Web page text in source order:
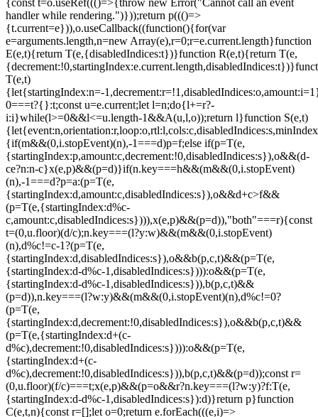
=e.current.length}function
E(e,t){return T(e,{disabledIndices:t})}function R(e,t){return T(e,
T(e,t)
{let{startingIndex:n=-
0===t?{}:t;const u=e.current;let l=n;do{l+=r?-
i:i}while(l>=0&&l<=u.length-1&&A(u,l,o));return l}function S(e,t)
{if(m&&(0,i.stopEvent)(n),-1===d)p=f;else if(p=T(e,
{startingIndex:p,amount:c,decrement:!0,disabledIndices:s}),o&&(d-
ce?n:n-c}x(e,p)&&(p=d)}if(n.key===h&&(m&&(0,i.stopEvent)
(n),-1===d?p=a:(p=T(e,
{startingIndex:d,amount:c,disabledIndices:s}),o&&d+c>f&&
(p=T(e,{startingIndex:d%c-
c,amount:c,disabledIndices:s}))),x(e,p)&&(p=d)),"both"===r){const
t=(0,u.floor)(d/c);n.key===(l?y:w)&&(m&&(0,i.stopEvent)
(n),d%c!=c-1?(p=T(e,
{startingIndex:d,disabledIndices:s}),o&&b(p,c,t)&&(p=T(e,
{startingIndex:d-d%c-1,disabledIndices:s}))):o&&(p=T(e,
{startingIndex:d-d%c-1,disabledIndices:s})),b(p,c,t)&&
(p=d)),n.key===(l?w:y)&&(m&&(0,i.stopEvent)(n),d%c!=0?
(p=T(e,
{startingIndex:d,decrement:!0,disabledIndices:s}),o&&b(p,c,t)&&
(p=T(e,{startingIndex:d+(c-
d%c),decrement:!0,disabledIndices:s}))):o&&(p=T(e,
{startingIndex:d+(c-
d%c),decrement:!0,disabledIndices:s})),b(p,c,t)&&(p=d));const r=
(0,u.floor)(f/c)===t;x(e,p)&&(p=o&&r?n.key===(l?w:y)?f:T(e,
{startingIndex:d-d%c-1,disabledIndices:s}):d)}return p}function
C(e,t,n){const r=[];let o=0;return e.forEach(((e,i)=>